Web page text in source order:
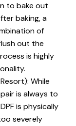
to bake out
baking, a
of
out the
is highly
While
is always to
is physically
severely